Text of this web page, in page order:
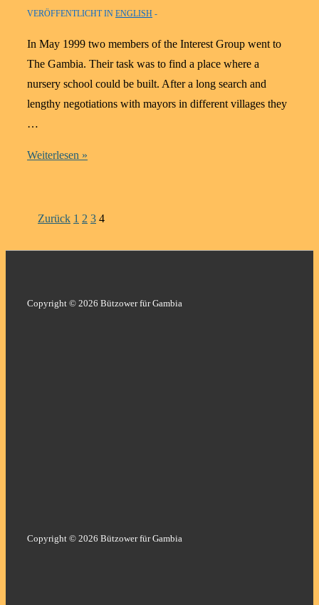
and
in
Gambia
from
2011
VERÖFFENTLICHT IN ENGLISH
In May 1999 two members of the Interest Group went to
The Gambia. Their task was to find a place where a
nursery school could be built. After a long search and
lengthy negotiations with mayors in different villages they
…
The
1999
2004
Weiterlesen »
Seitennummerierung
Zurück 1 2 3 4
Copyright © 2026 Bützower für Gambia
Copyright © 2026 Bützower für Gambia